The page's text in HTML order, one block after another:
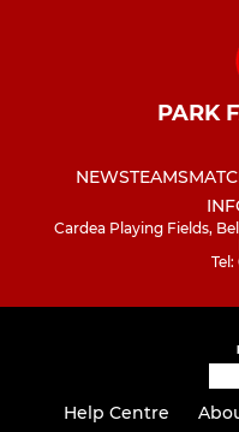
PARK
NEWSTEAMS
Cardea Playing Fields,
Tel:
Help Centre